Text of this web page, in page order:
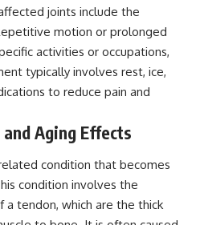
joints include the
motion or prolonged
activities or occupations,
typically involves rest, ice,
to reduce pain and
Aging Effects
condition that becomes
condition involves the
tendon, which are the thick